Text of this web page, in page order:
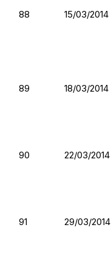
88 15/03/2014
89 18/03/2014
90 22/03/2014
91 29/03/2014